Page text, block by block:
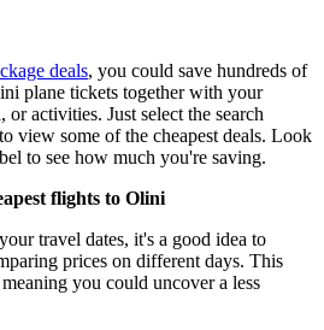
deals, you could save hundreds of
plane tickets together with your
or activities. Just select the search
view some of the cheapest deals. Look
to see how much you're saving.
flights to Olini
travel dates, it's a good idea to
prices on different days. This
you could uncover a less